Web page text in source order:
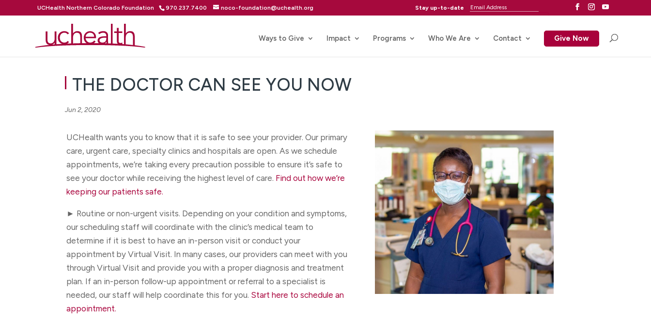
UCHealth Northern Colorado Foundation Stay up-to-date
970.237.7400 noco-foundation@uchealth.org
Ways to Give Impact Programs Who We Are Contact Give Now
THE DOCTOR CAN SEE YOU NOW
Jun 2, 2020
UCHealth wants you to know that it is safe to see your provider. Our primary
care, urgent care, specialty clinics and hospitals are open. As we schedule
appointments, we’re taking every precaution possible to ensure it’s safe to
see your doctor while receiving the highest level of care. Find out how we’re
keeping our patients safe.
► Routine or non-urgent visits. Depending on your condition and symptoms,
our scheduling staff will coordinate with the clinic’s medical team to
determine if it is best to have an in-person visit or conduct your
appointment by Virtual Visit. In many cases, our providers can meet with you
through Virtual Visit and provide you with a proper diagnosis and treatment
plan. If an in-person follow-up appointment or referral to a specialist is
needed, our staff will help coordinate this for you. Start here to schedule an
appointment.